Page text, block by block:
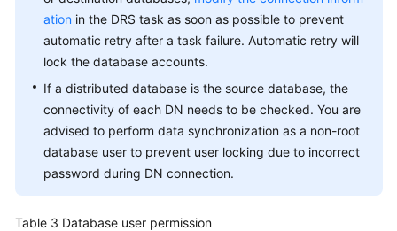
ation in the DRS task as soon as possible to prevent
automatic retry after a task failure. Automatic retry will
lock the database accounts.
If a distributed database is the source database, the
connectivity of each DN needs to be checked. You are
advised to perform data synchronization as a non-root
database user to prevent user locking due to incorrect
password during DN connection.
Table 3 Database user permission